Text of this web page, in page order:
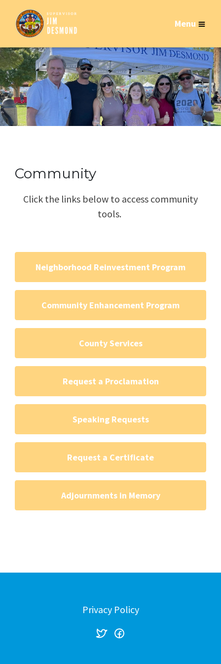
Menu
Community
Click the links below to access community
tools.
Neighborhood Reinvestment Program
Community Enhancement Program
County Services
Request a Proclamation
Speaking Requests
Request a Certificate
Adjournments in Memory
Privacy Policy